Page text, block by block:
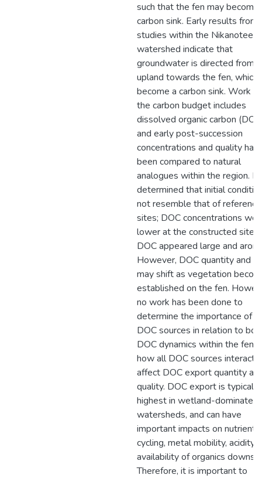
such that the fen may become
carbon sink. Early results from
studies within the Nikanotee
watershed indicate that
groundwater is directed from
upland towards the fen, which
become a carbon sink. Work
the carbon budget includes
dissolved organic carbon
and early post-succession
concentrations and quality
been compared to natural
analogues within the region. It
determined that initial
not resemble that of reference
sites; DOC concentrations
lower at the constructed site,
DOC appeared large and
However, DOC quantity and
may shift as vegetation
established on the fen.
no work has been done to
determine the importance of
DOC sources in relation to
DOC dynamics within the fen,
how all DOC sources interact
affect DOC export quantity
quality. DOC export is typically
highest in wetland-dominated
watersheds, and can have
important impacts on nutrient
cycling, metal mobility, acidity,
availability of organics
Therefore, it is important to